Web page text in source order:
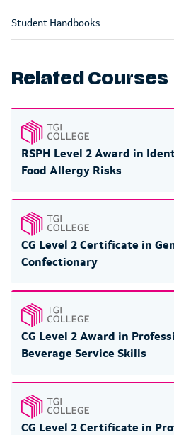
Student Handbooks
Related Courses
RSPH Level 2 Award in
Food Allergy Risks
CG Level 2 Certificate in
Confectionary
CG Level 2 Award in
Beverage Service Skills
CG Level 2 Certificate in